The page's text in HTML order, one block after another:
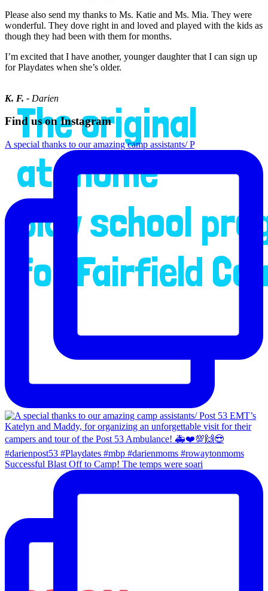
The original
at-home
play school
for Fairfield
Please also send my thanks to Ms. Katie and Ms. Mia. They were
wonderful. They dove right in and loved and played with the kids as
though they had been with them for months.
I’m excited that I have another, younger daughter that I can sign up
for Playdates when she’s older.
K. F. - Darien
Find us on Instagram
A special thanks to our amazing camp assistants/ P
Successful Blast Off to Camp! The temps were soari